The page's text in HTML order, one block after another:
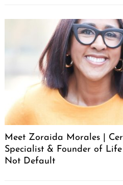
Meet Zoraida Morales |
Specialist & Founder of
Not Default